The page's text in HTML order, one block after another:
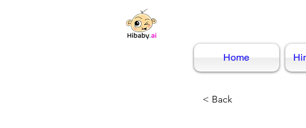
Home
< Back